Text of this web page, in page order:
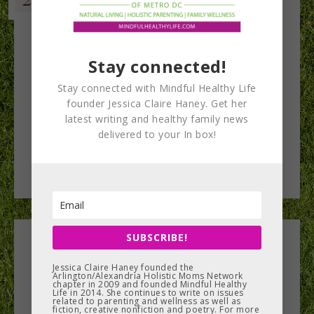
Leave a Reply
You must belogged into post a comment.
Stay connected!
Stay connected with Mindful Healthy Life
founder Jessica Claire Haney. Get her
latest writing and healthy family news
delivered to your In box!
SUBSCRIBE!
Jessica Claire Haney founded the
Arlington/Alexandria Holistic Moms Network
chapter in 2009 and founded Mindful Healthy
Life in 2014. She continues to write on issues
related to parenting and wellness as well as
fiction, creative nonfiction and poetry. For more